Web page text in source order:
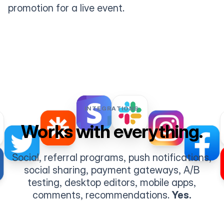
promotion for a live event.
INTEGRATIONS
Works with everything.
Social, referral programs, push notifications,
social sharing, payment gateways, A/B
testing, desktop editors, mobile apps,
comments, recommendations.Yes.